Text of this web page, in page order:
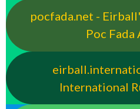
pocfada.net -
Poc Fada
International